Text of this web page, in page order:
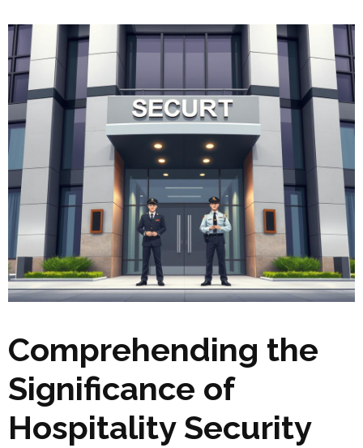
Comprehending the
Significance of
Hospitality Security